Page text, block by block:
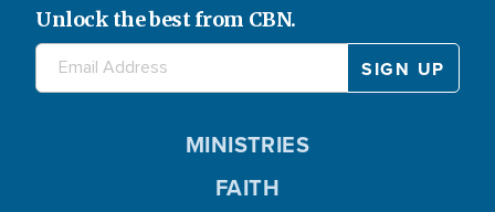
Unlock the best from CBN.
MINISTRIES
FAITH